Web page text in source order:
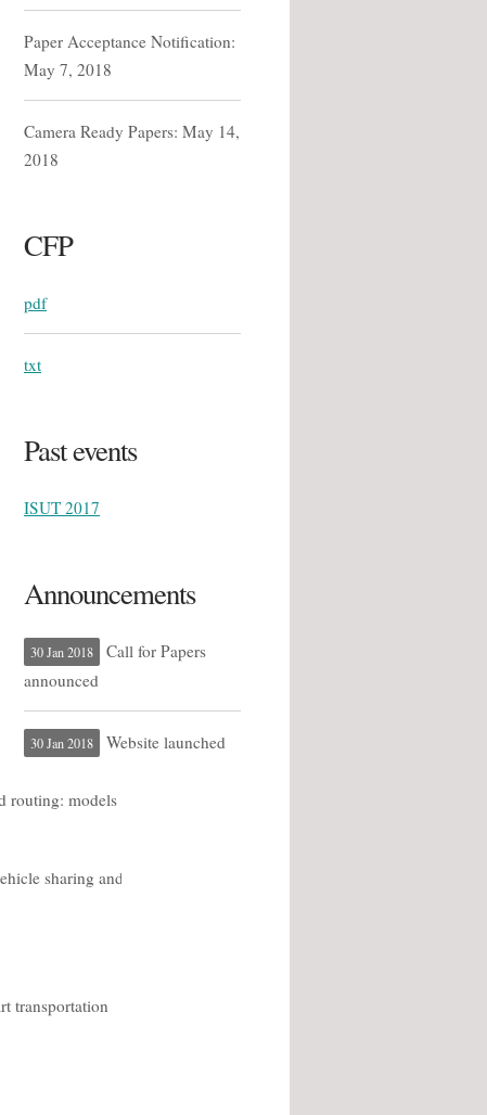
routing: models
sharing and
transportation
Paper Acceptance Notification:
May 7, 2018
Camera Ready Papers: May 14,
2018
CFP
pdf
txt
Past events
ISUT 2017
Announcements
30 Jan 2018
Call for Papers
announced
30 Jan 2018 Website launched